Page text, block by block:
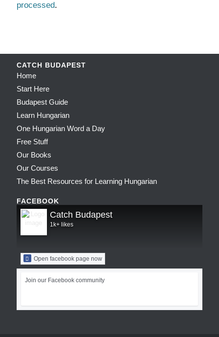
processed.
CATCH BUDAPEST
Home
Start Here
Budapest Guide
Learn Hungarian
One Hungarian Word a Day
Free Stuff
Our Books
Our Courses
The Best Resources for Learning Hungarian
FACEBOOK
Catch Budapest
1k+ likes
Open facebook page now
Join our Facebook community